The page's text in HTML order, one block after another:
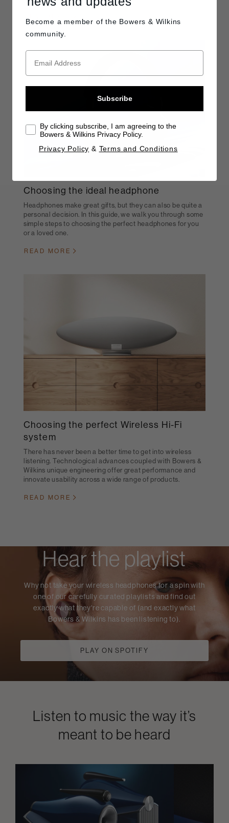
Choosing the ideal headphone
Headphones make great gifts, but they can also be quite a
personal decision. In this guide, we walk you through some
simple steps to choosing the perfect headphones for you
or a loved one.
READ MORE
Choosing the perfect Wireless Hi-Fi
system
There has never been a better time to get into wireless
listening. Technological advances coupled with Bowers &
Wilkins unique engineering offer great performance and
innovate usability across a wide range of products.
READ MORE
Hear the playlist
Why not take your wireless headphones for a spin with
one of our carefully curated playlists and find out
exactly what they're capable of (and exactly what
Bowers & Wilkins has been listening to).
PLAY ON SPOTIFY
Listen to music the way it’s
meant to be heard
Become a member of the Bowers & Wilkins
community.
Subscribe
By clicking subscribe, I am agreeing to the
Bowers & Wilkins Privacy Policy.
Privacy Policy & Terms and Conditions